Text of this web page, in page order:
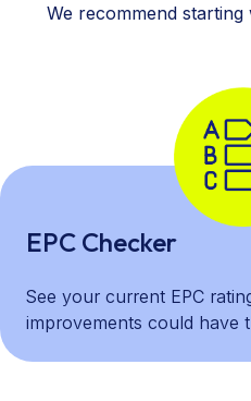
We recommend
EPC Checker
See your current EPC
improvements could have